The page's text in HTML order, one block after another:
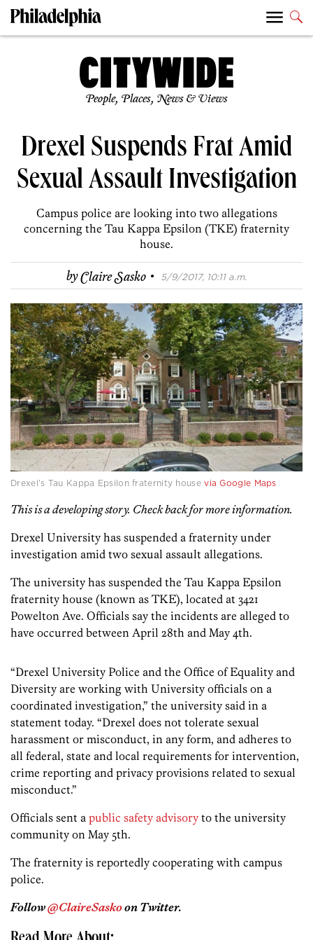
People, Places, News & Views
Drexel Suspends Frat Amid
Sexual Assault Investigation
Campus police are looking into two allegations
concerning the Tau Kappa Epsilon (TKE) fraternity
house.
byClaire Sasko · 5/9/2017, 10:11 a.m.
Drexel’s Tau Kappa Epsilon fraternity housevia Google Maps
This is a developing story. Check back for more information.
Drexel University has suspended a fraternity under
investigation amid two sexual assault allegations.
The university has suspended the Tau Kappa Epsilon
fraternity house (known as TKE), located at 3421
Powelton Ave. Officials say the incidents are alleged to
have occurred between April 28th and May 4th.
“Drexel University Police and the Office of Equality and
Diversity are working with University officials on a
coordinated investigation,” the university said in a
statement today. “Drexel does not tolerate sexual
harassment or misconduct, in any form, and adheres to
all federal, state and local requirements for intervention,
crime reporting and privacy provisions related to sexual
misconduct.”
Officials sent a public safety advisory to the university
community on May 5th.
The fraternity is reportedly cooperating with campus
police.
Follow@ClaireSaskoon Twitter.